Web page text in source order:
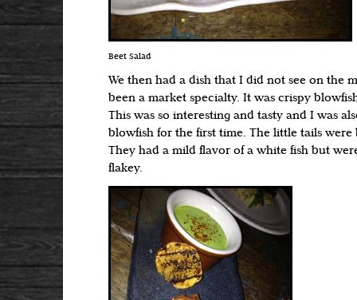
Beet Salad
We then had a dish that I did not see on the
been a market specialty. It was crispy
This was so interesting and tasty and I was
blowfish for the first time. The little tails
They had a mild flavor of a white fish but
flakey.